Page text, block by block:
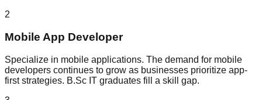
2
Mobile App Developer
Specialize in mobile applications. The demand for mobile
developers continues to grow as businesses prioritize app-
first strategies. B.Sc IT graduates fill a skill gap.